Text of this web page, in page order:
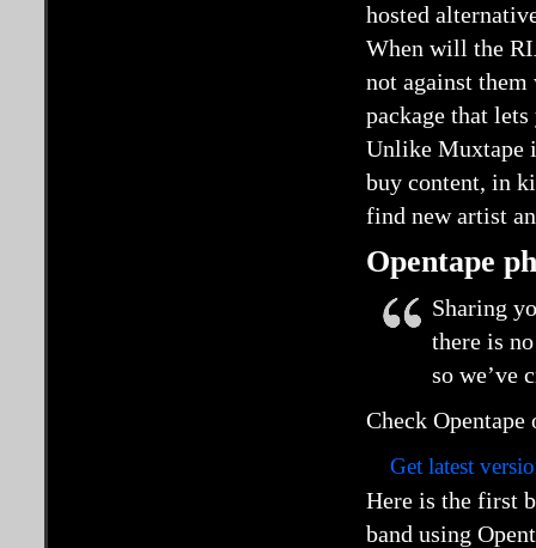
hosted
When will the
not against
package that
Unlike Muxtape
buy content, in
find new artist
Opentape
Sharing
there is
so we’ve
Check
Get latest
Here is the first
band using